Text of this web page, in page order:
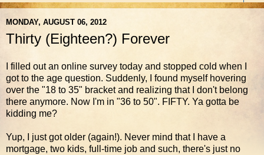
MONDAY, AUGUST 06, 2012
Thirty (Eighteen?) Forever
I filled out an online survey today and stopped cold when I
got to the age question. Suddenly, I found myself hovering
over the "18 to 35" bracket and realizing that I don't belong
there anymore. Now I'm in "36 to 50". FIFTY. Ya gotta be
kidding me?
Yup, I just got older (again!). Never mind that I have a
mortgage, two kids, full-time job and such, there's just no